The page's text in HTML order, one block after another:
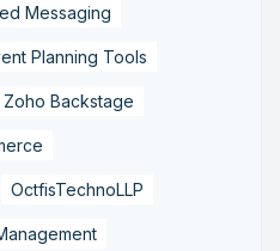
Messaging
Planning Tools
Zoho Backstage
OctfisTechnoLLP